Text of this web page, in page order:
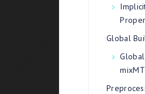
Global